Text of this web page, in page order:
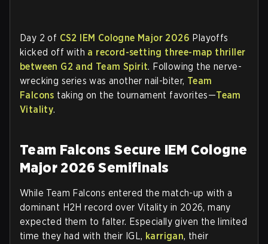
Day 2 of CS2 IEM Cologne Major 2026 Playoffs
kicked off with a record-setting three-map thriller
between G2 and Team Spirit. Following the nerve-
wrecking series was another nail-biter, Team
Falcons taking on the tournament favorites—Team
Vitality.
Team Falcons Secure IEM Cologne
Major 2026 Semifinals
While Team Falcons entered the match-up with a
dominant H2H record over Vitality in 2026, many
expected them to falter. Especially given the limited
time they had with their IGL, karrigan, their